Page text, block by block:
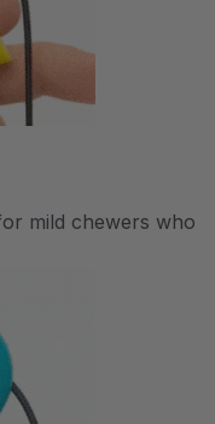
mild chewers who